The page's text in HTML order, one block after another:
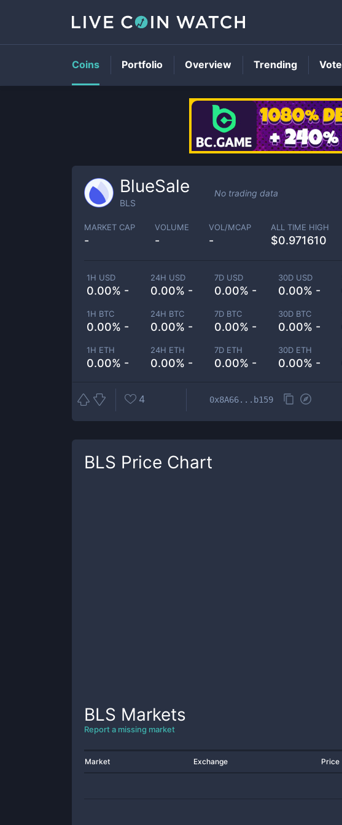
BlueSale
BLS
No trading data
MARKET CAP
-
VOLUME
-
VOL/MCAP
-
ALL TIME HIGH
$0.971610
1H USD
0.00% -
24H USD
0.00% -
7D USD
0.00% -
30D USD
0.00% -
1H BTC
0.00% -
24H BTC
0.00% -
7D BTC
0.00% -
30D BTC
0.00% -
1H ETH
0.00% -
24H ETH
0.00% -
7D ETH
0.00% -
30D ETH
0.00% -
4 0x8A66...b159
BLS Price Chart
BLS Markets
Report a missing market
Market Exchange Price
Coins Portfolio Overview Trending Vote